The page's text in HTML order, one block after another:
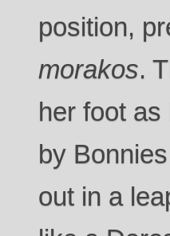
position,
morakos.
her foot
by
out in a